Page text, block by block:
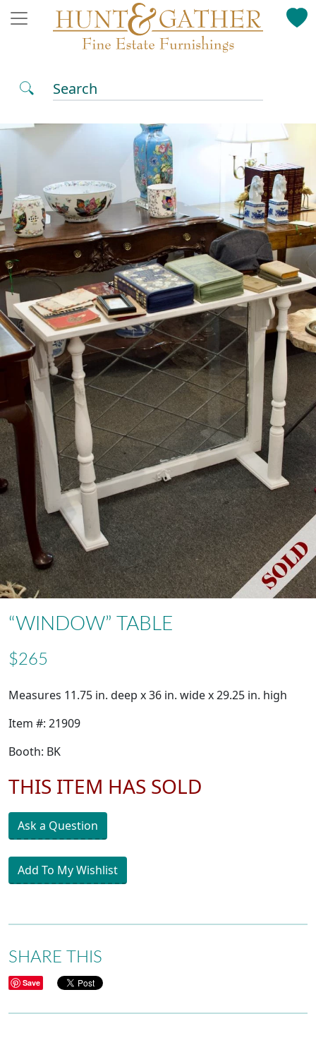
Search
“WINDOW” TABLE
$265
Measures 11.75 in. deep x 36 in. wide x 29.25 in. high
Item #: 21909
Booth: BK
THIS ITEM HAS SOLD
Ask a Question
Add To My Wishlist
SHARE THIS
Save